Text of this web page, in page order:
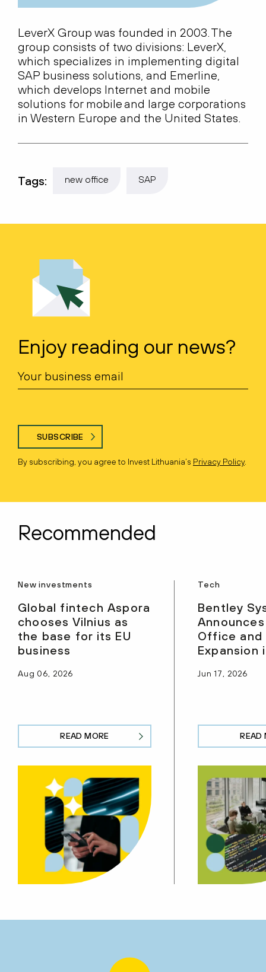
LeverX Group was founded in 2003. The
group consists of two divisions: LeverX
which specializes in implementing digital
SAP business solutions, and Emerline,
which develops Internet and mobile
solutions for mobile and large corporations
in Western Europe and the United States.
Tags: new office SAP
Enjoy reading our news?
SUBSCRIBE
By subscribing, you agree to Invest Lithuania’s Privacy Policy.
Recommended
New investments
Global fintech Aspora
chooses Vilnius as
the base for its EU
business
Aug 06, 2026
READ MORE
Tech
Bentley
Office and
Expansion
Jun 17, 2026
READ